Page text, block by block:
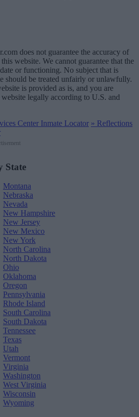
does not guarantee the accuracy of
website. We cannot guarantee that the
or functioning. No subject that is
should be treated unfairly or unlawfully.
is provided as is, and you are
legally according to U.S. and
Center Inmate Locator » Reflections
State
Montana
Nebraska
Nevada
New Hampshire
New Jersey
New Mexico
New York
North Carolina
North Dakota
Ohio
Oklahoma
Oregon
Pennsylvania
Rhode Island
South Carolina
South Dakota
Tennessee
Texas
Utah
Vermont
Virginia
Washington
West Virginia
Wisconsin
Wyoming